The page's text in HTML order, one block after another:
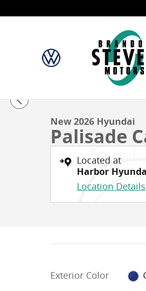
New 2026 Hyundai Palisade
New 2026 Hyundai
Palisade
Located at
Harbor
Location Details
Exterior Color